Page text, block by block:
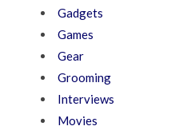
Gadgets
Games
Gear
Grooming
Interviews
Movies